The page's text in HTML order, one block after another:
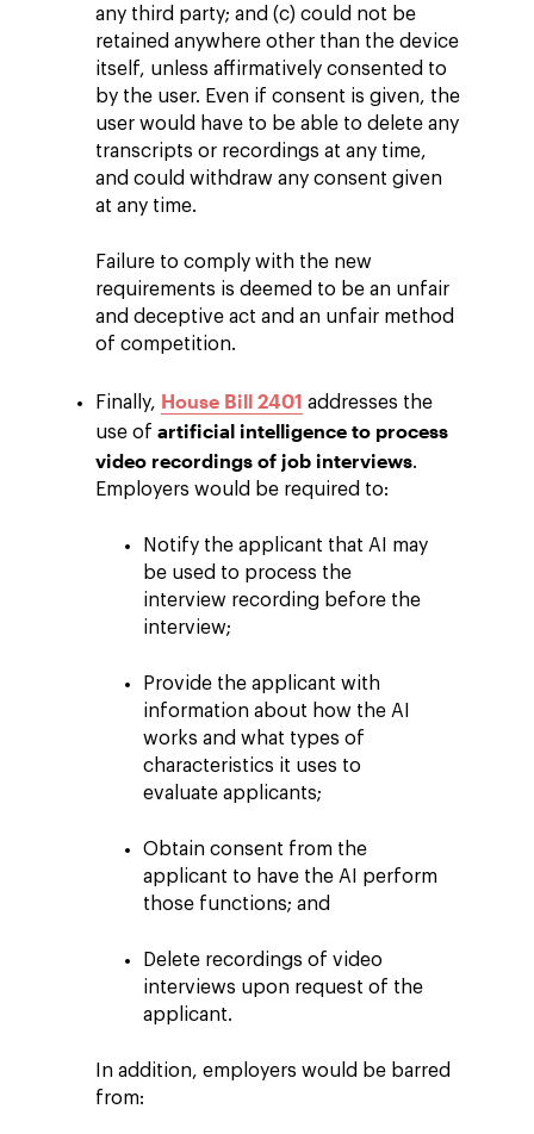
any third party; and (c) could not be
retained anywhere other than the device
itself, unless affirmatively consented to
by the user. Even if consent is given, the
user would have to be able to delete any
transcripts or recordings at any time,
and could withdraw any consent given
at any time.
Failure to comply with the new
requirements is deemed to be an unfair
and deceptive act and an unfair method
of competition.
Finally, House Bill 2401 addresses the
use of artificial intelligence to process
video recordings of job interviews.
Employers would be required to:
Notify the applicant that AI may
be used to process the
interview recording before the
interview;
Provide the applicant with
information about how the AI
works and what types of
characteristics it uses to
evaluate applicants;
Obtain consent from the
applicant to have the AI perform
those functions; and
Delete recordings of video
interviews upon request of the
applicant.
In addition, employers would be barred
from: